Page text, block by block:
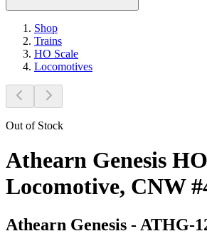
Shop
Trains
HO Scale
Locomotives
Out of Stock
Athearn Genesis
Locomotive, CNW
Athearn Genesis - ATHG-